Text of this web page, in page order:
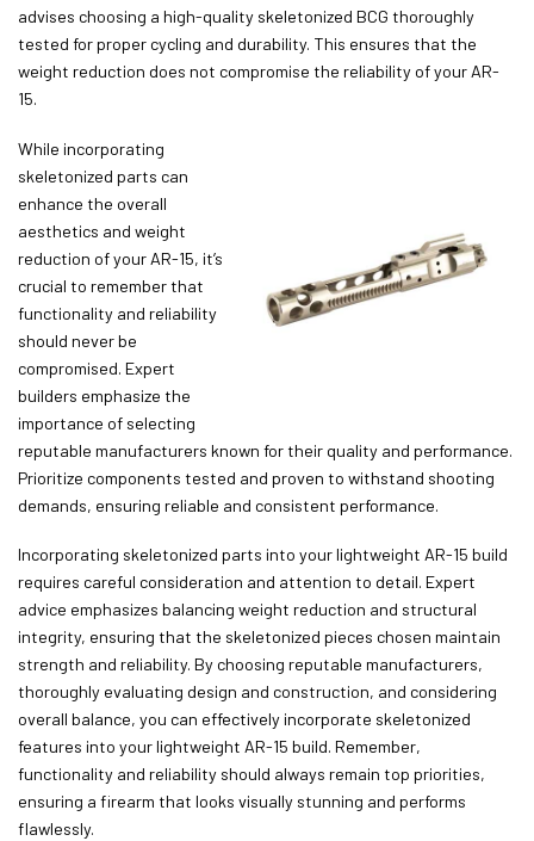
advises choosing a high-quality skeletonized BCG thoroughly
tested for proper cycling and durability. This ensures that the
weight reduction does not compromise the reliability of your AR-
15.
While incorporating
skeletonized parts can
enhance the overall
aesthetics and weight
reduction of your AR-15, it’s
crucial to remember that
functionality and reliability
should never be
compromised. Expert
builders emphasize the
importance of selecting
reputable manufacturers known for their quality and performance.
Prioritize components tested and proven to withstand shooting
demands, ensuring reliable and consistent performance.
Incorporating skeletonized parts into your lightweight AR-15 build
requires careful consideration and attention to detail. Expert
advice emphasizes balancing weight reduction and structural
integrity, ensuring that the skeletonized pieces chosen maintain
strength and reliability. By choosing reputable manufacturers,
thoroughly evaluating design and construction, and considering
overall balance, you can effectively incorporate skeletonized
features into your lightweight AR-15 build. Remember,
functionality and reliability should always remain top priorities,
ensuring a firearm that looks visually stunning and performs
flawlessly.